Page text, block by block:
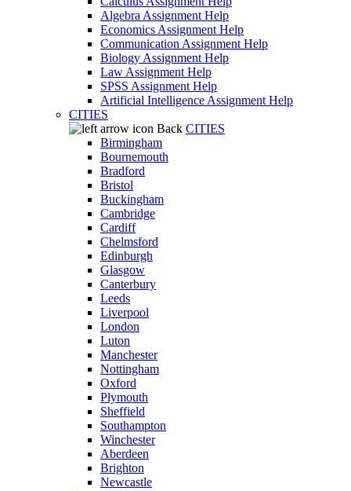
Algebra Assignment Help
Economics Assignment Help
Communication Assignment Help
Biology Assignment Help
Law Assignment Help
SPSS Assignment Help
Artificial Intelligence Assignment Help
CITIES
Back CITIES
Birmingham
Bournemouth
Bradford
Bristol
Buckingham
Cambridge
Cardiff
Chelmsford
Edinburgh
Glasgow
Canterbury
Leeds
Liverpool
London
Luton
Manchester
Nottingham
Oxford
Plymouth
Sheffield
Southampton
Winchester
Aberdeen
Brighton
Newcastle